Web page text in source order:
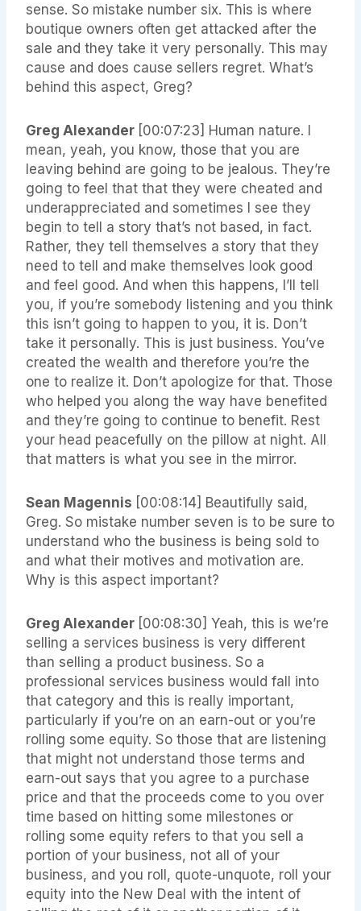
sense. So mistake number six. This is where
boutique owners often get attacked after the
sale and they take it very personally. This may
cause and does cause sellers regret. What’s
behind this aspect, Greg?
Greg Alexander [00:07:23] Human nature. I
mean, yeah, you know, those that you are
leaving behind are going to be jealous. They’re
going to feel that that they were cheated and
underappreciated and sometimes I see they
begin to tell a story that’s not based, in fact.
Rather, they tell themselves a story that they
need to tell and make themselves look good
and feel good. And when this happens, I’ll tell
you, if you’re somebody listening and you think
this isn’t going to happen to you, it is. Don’t
take it personally. This is just business. You’ve
created the wealth and therefore you’re the
one to realize it. Don’t apologize for that. Those
who helped you along the way have benefited
and they’re going to continue to benefit. Rest
your head peacefully on the pillow at night. All
that matters is what you see in the mirror.
Sean Magennis [00:08:14] Beautifully said,
Greg. So mistake number seven is to be sure to
understand who the business is being sold to
and what their motives and motivation are.
Why is this aspect important?
Greg Alexander [00:08:30]Yeah, this is we’re
selling a services business is very different
than selling a product business. So a
professional services business would fall into
that category and this is really important,
particularly if you’re on an earn-out or you’re
rolling some equity. So those that are listening
that might not understand those terms and
earn-out says that you agree to a purchase
price and that the proceeds come to you over
time based on hitting some milestones or
rolling some equity refers to that you sell a
portion of your business, not all of your
business, and you roll, quote-unquote, roll your
equity into the New Deal with the intent of